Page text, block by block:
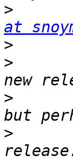
>
at
>
>
>
>